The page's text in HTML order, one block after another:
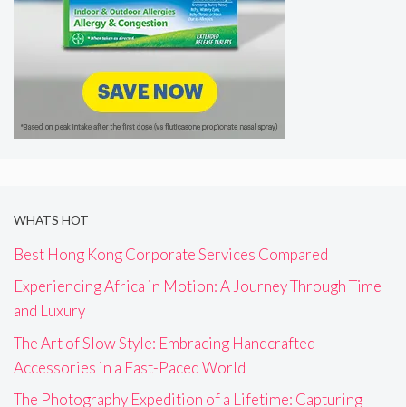
WHATS HOT
Best Hong Kong Corporate Services Compared
Experiencing Africa in Motion: A Journey Through Time
and Luxury
The Art of Slow Style: Embracing Handcrafted
Accessories in a Fast-Paced World
The Photography Expedition of a Lifetime: Capturing